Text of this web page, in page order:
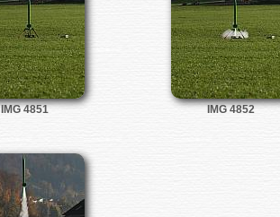
IMG 4851 IMG 4852